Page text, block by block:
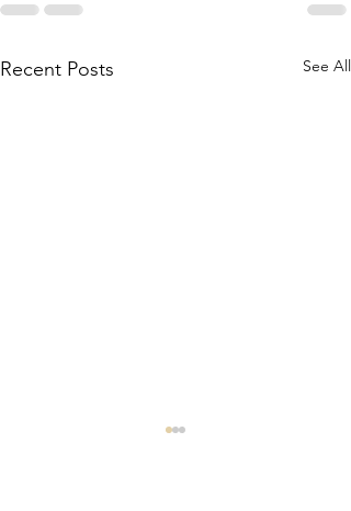
Recent Posts See All